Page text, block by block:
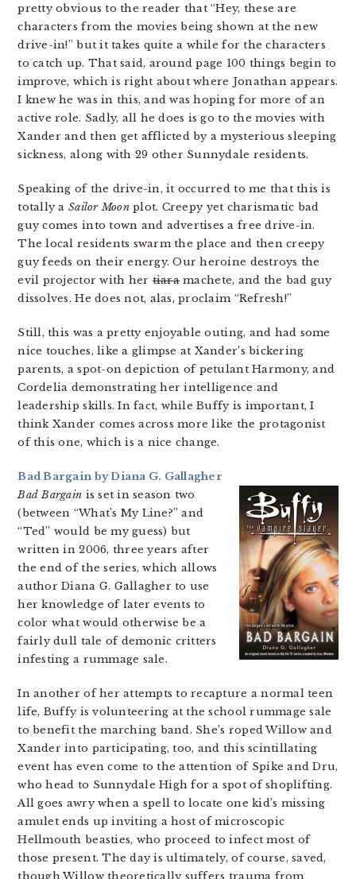
pretty obvious to the reader that “Hey, these are
characters from the movies being shown at the new
drive-in!” but it takes quite a while for the characters
to catch up. That said, around page 100 things begin to
improve, which is right about where Jonathan appears.
I knew he was in this, and was hoping for more of an
active role. Sadly, all he does is go to the movies with
Xander and then get afflicted by a mysterious sleeping
sickness, along with 29 other Sunnydale residents.
Speaking of the drive-in, it occurred to me that this is
totally a Sailor Moonplot. Creepy yet charismatic bad
guy comes into town and advertises a free drive-in.
The local residents swarm the place and then creepy
guy feeds on their energy. Our heroine destroys the
evil projector with hertiaramachete, and the bad guy
dissolves. He does not, alas, proclaim “Refresh!”
Still, this was a pretty enjoyable outing, and had some
nice touches, like a glimpse at Xander’s bickering
parents, a spot-on depiction of petulant Harmony, and
Cordelia demonstrating her intelligence and
leadership skills. In fact, while Buffy is important, I
think Xander comes across more like the protagonist
of this one, which is a nice change.
Bad Bargain by Diana G. Gallagher
Bad Bargain is set in season two
(between “What’s My Line?” and
“Ted” would be my guess) but
written in 2006, three years after
the end of the series, which allows
author Diana G. Gallagher to use
her knowledge of later events to
color what would otherwise be a
fairly dull tale of demonic critters
infesting a rummage sale.
In another of her attempts to recapture a normal teen
life, Buffy is volunteering at the school rummage sale
to benefit the marching band. She’s roped Willow and
Xander into participating, too, and this scintillating
event has even come to the attention of Spike and Dru,
who head to Sunnydale High for a spot of shoplifting.
All goes awry when a spell to locate one kid’s missing
amulet ends up inviting a host of microscopic
Hellmouth beasties, who proceed to infect most of
those present. The day is ultimately, of course, saved,
though Willow theoretically suffers trauma from